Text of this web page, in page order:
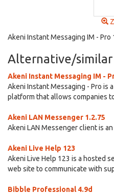
Akeni Instant Messaging IM - Pro
Alternative/similar
Akeni Instant Messaging IM -
Akeni Instant Messaging - Pro is
platform that allows companies
Akeni LAN Messenger 1.2.75
Akeni LAN Messenger client is
Akeni Live Help 123
Akeni Live Help 123 is a hosted
web site to communicate with
Bibble Professional 4.9d